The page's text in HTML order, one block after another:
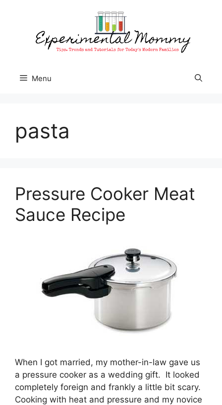
Menu
pasta
Pressure Cooker Meat
Sauce Recipe
When I got married, my mother-in-law gave us
a pressure cooker as a wedding gift. It looked
completely foreign and frankly a little bit scary.
Cooking with heat and pressure and my novice